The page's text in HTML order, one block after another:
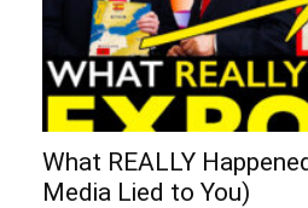
What REALLY
Media Lied to You)